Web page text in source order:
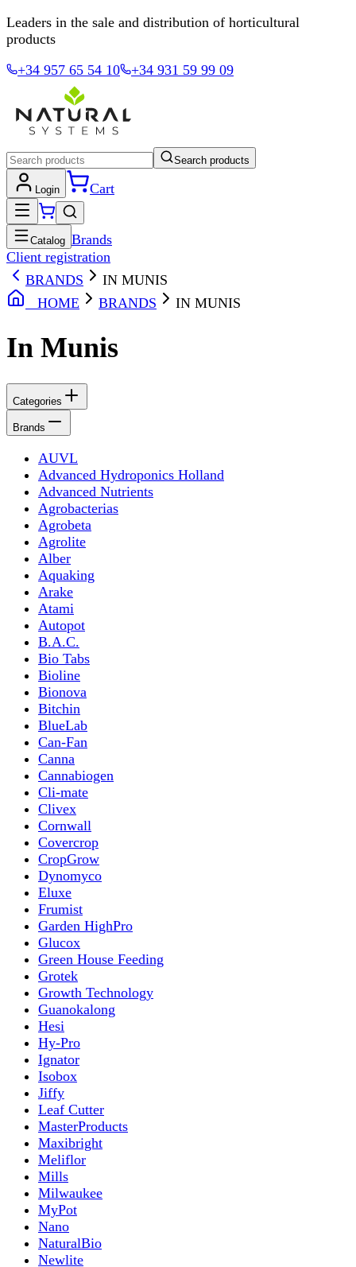
Leaders in the sale and distribution of horticultural
products
+34 957 65 54 10
+34 931 59 99 09
Search products
Login Cart
Catalog Brands
Client registration
BRANDS
IN MUNIS
HOME
BRANDS IN MUNIS
In Munis
Categories
Brands
AUVL
Advanced Hydroponics Holland
Advanced Nutrients
Agrobacterias
Agrobeta
Agrolite
Alber
Aquaking
Arake
Atami
Autopot
B.A.C.
Bio Tabs
Bioline
Bionova
Bitchin
BlueLab
Can-Fan
Canna
Cannabiogen
Cli-mate
Clivex
Cornwall
Covercrop
CropGrow
Dynomyco
Eluxe
Frumist
Garden HighPro
Glucox
Green House Feeding
Grotek
Growth Technology
Guanokalong
Hesi
Hy-Pro
Ignator
Isobox
Jiffy
Leaf Cutter
MasterProducts
Maxibright
Meliflor
Mills
Milwaukee
MyPot
Nano
NaturalBio
Newlite